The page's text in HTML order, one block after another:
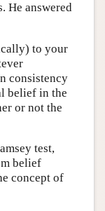
He answered
to your
consistency
belief in the
or not the
test,
belief
concept of